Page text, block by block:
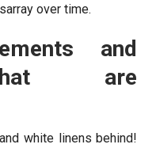
over time.
and
are
white linens behind!